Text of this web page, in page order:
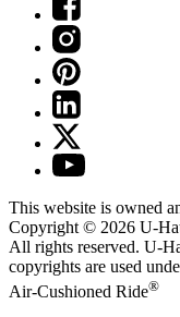
This website is owned
Copyright © 2026 U-
All rights reserved. U-
copyrights are used
Air-Cushioned Ride®